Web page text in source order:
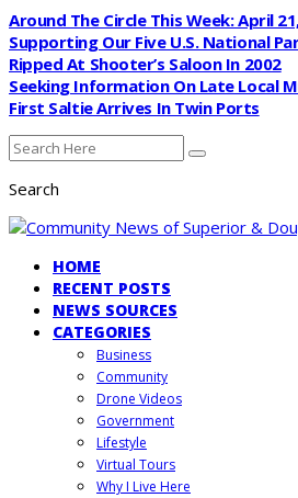
Around The Circle This Week: April
Supporting Our Five U.S. National
Ripped At Shooter’s Saloon In 2002
Seeking Information On Late Local
First Saltie Arrives In Twin Ports
Search
HOME
RECENT POSTS
NEWS SOURCES
CATEGORIES
Business
Community
Drone Videos
Government
Lifestyle
Virtual Tours
Why I Live Here